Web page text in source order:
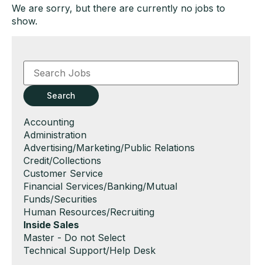
We are sorry, but there are currently no jobs to
show.
Key
Word
Key
WordsSearch
Show
jobs
filed
under
Accounting
Show
jobs
filed
under
Administration
Show
jobs
filed
under
Advertising/Marketing/Public Relations
Show
jobs
filed
under
Credit/Collections
Show
jobs
filed
under
Customer Service
Show
jobs
filed
under
Financial Services/Banking/Mutual
Funds/Securities
Show
jobs
filed
under
Human Resources/Recruiting
Hide
jobs
filed
Inside Sales
Show
jobs
Master - Do not Select
Show
Technical Support/Help Desk